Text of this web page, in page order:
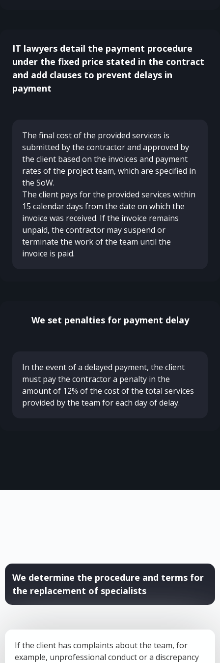
IT lawyers detail the payment procedure
under the fixed price stated in the contract
and add clauses to prevent delays in
payment
The final cost of the provided services is
submitted by the contractor and approved by
the client based on the invoices and payment
rates of the project team, which are specified in
the SoW.
The client pays for the provided services within
15 calendar days from the date on which the
invoice was received. If the invoice remains
unpaid, the contractor may suspend or
terminate the work of the team until the
invoice is paid.
We set penalties for payment delay
In the event of a delayed payment, the client
must pay the contractor a penalty in the
amount of 12% of the cost of the total services
provided by the team for each day of delay.
We determine the procedure and terms for
the replacement of specialists
If the client has complaints about the team, for
example, unprofessional conduct or a discrepancy